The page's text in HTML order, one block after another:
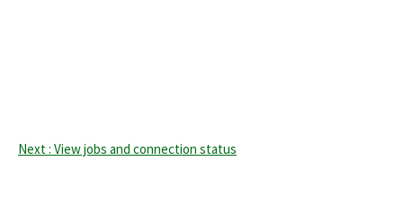
Next : View jobs and connection status